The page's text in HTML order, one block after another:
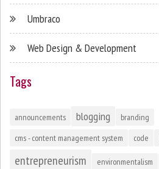
Umbraco
Web Design & Development
Tags
announcements blogging
branding
cms - content management system
code
entrepreneurism environmentalism